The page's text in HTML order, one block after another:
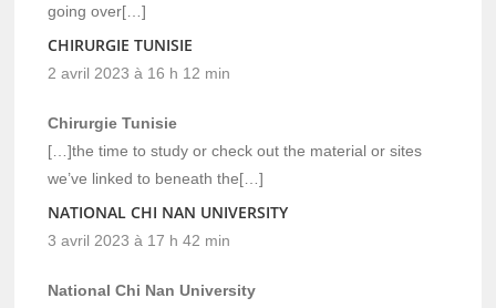
going over[…]
CHIRURGIE TUNISIE
2 avril 2023 à 16 h 12 min
Chirurgie Tunisie
[…]the time to study or check out the material or sites
we’ve linked to beneath the[…]
NATIONAL CHI NAN UNIVERSITY
3 avril 2023 à 17 h 42 min
National Chi Nan University